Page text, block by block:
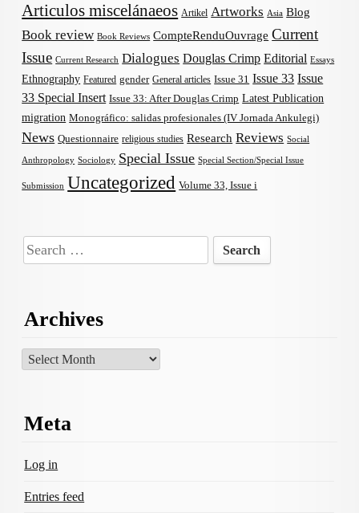
Articulos miscelánaeos Artikel Artworks Asia Blog
Book review Book Reviews CompteRenduOuvrage Current
Issue Current Research Dialogues Douglas Crimp Editorial Essays
Ethnography Featured gender General articles Issue 31 Issue 33 Issue
33 Special Insert Issue 33: After Douglas Crimp Latest Publication
migration Monográfico: salidas profesionales (IV Jornada Ankulegi)
News Questionnaire religious studies Research Reviews Social
Anthropology Sociology Special Issue Special Section/Special Issue
Submission Uncategorized Volume 33, Issue i
Search
for:
Archives
Archives
Meta
Log in
Entries feed